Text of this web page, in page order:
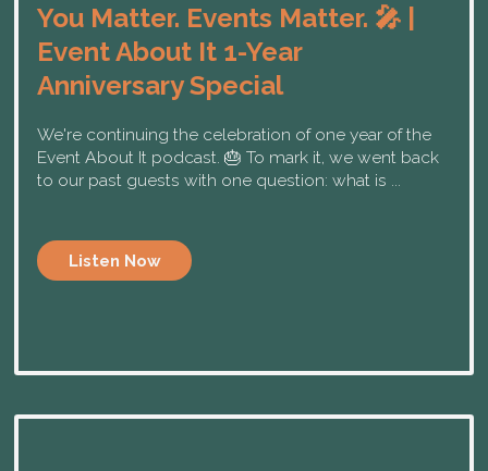
You Matter. Events Matter. 🎤 |
Event About It 1-Year
Anniversary Special
We're continuing the celebration of one year of the
Event About It podcast. 🎂 To mark it, we went back
to our past guests with one question: what is ...
Listen Now